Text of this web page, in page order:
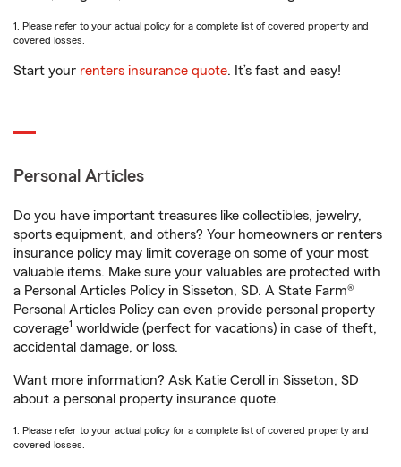
1. Please refer to your actual policy for a complete list of covered property and
covered losses.
Start your renters insurance quote. It’s fast and easy!
Personal Articles
Do you have important treasures like collectibles, jewelry,
sports equipment, and others? Your homeowners or renters
insurance policy may limit coverage on some of your most
valuable items. Make sure your valuables are protected with
a Personal Articles Policy in Sisseton, SD. A State Farm®
Personal Articles Policy can even provide personal property
coverage1 worldwide (perfect for vacations) in case of theft,
accidental damage, or loss.
Want more information? Ask Katie Ceroll in Sisseton, SD
about a personal property insurance quote.
1. Please refer to your actual policy for a complete list of covered property and
covered losses.